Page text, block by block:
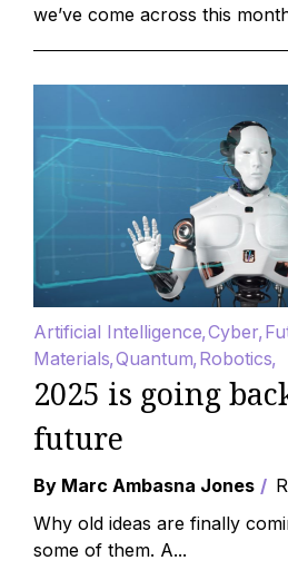
we’ve come across this
Artificial Intelligence Cyber
Materials Quantum Robotics
2025 is going
future
By Marc Ambasna Jones
Why old ideas are finally
some of them. A...